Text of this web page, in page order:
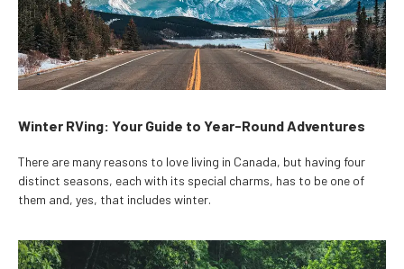
Winter RVing: Your Guide to Year-Round Adventures
There are many reasons to love living in Canada, but having four
distinct seasons, each with its special charms, has to be one of
them and, yes, that includes winter.